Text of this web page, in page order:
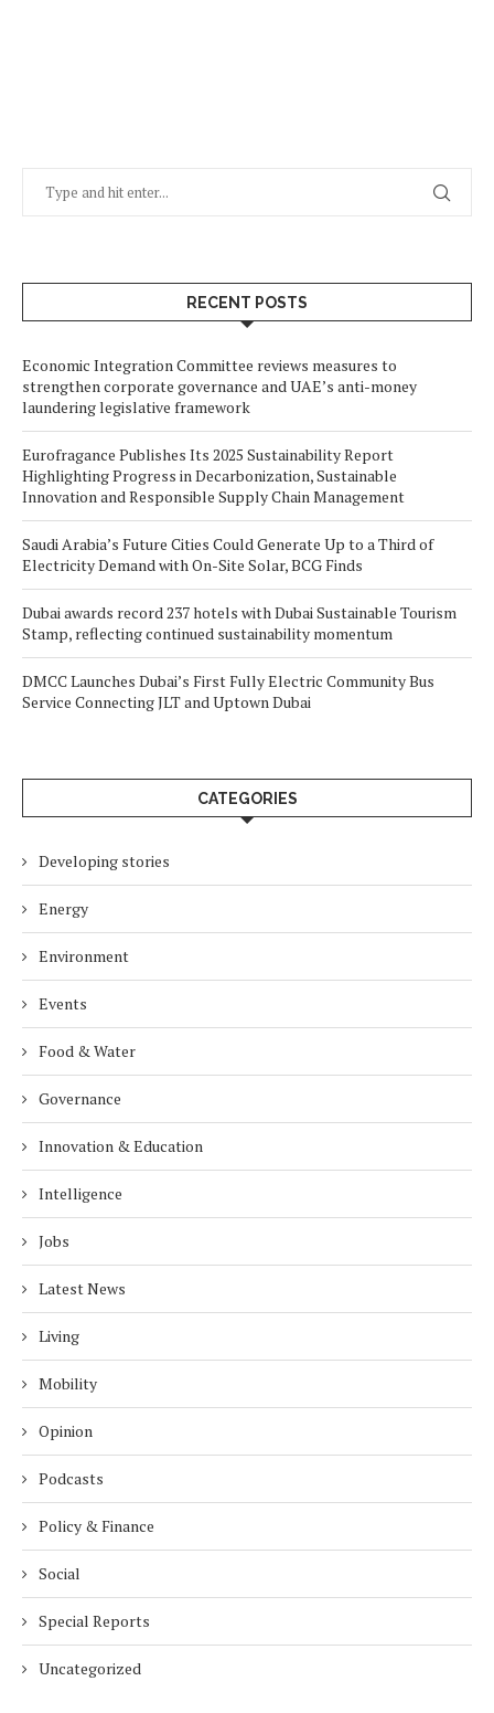
RECENT POSTS
Economic Integration Committee reviews measures to
strengthen corporate governance and UAE’s anti-money
laundering legislative framework
Eurofragance Publishes Its 2025 Sustainability Report
Highlighting Progress in Decarbonization, Sustainable
Innovation and Responsible Supply Chain Management
Saudi Arabia’s Future Cities Could Generate Up to a Third of
Electricity Demand with On-Site Solar, BCG Finds
Dubai awards record 237 hotels with Dubai Sustainable Tourism
Stamp, reflecting continued sustainability momentum
DMCC Launches Dubai’s First Fully Electric Community Bus
Service Connecting JLT and Uptown Dubai
CATEGORIES
Developing stories
Energy
Environment
Events
Food & Water
Governance
Innovation & Education
Intelligence
Jobs
Latest News
Living
Mobility
Opinion
Podcasts
Policy & Finance
Social
Special Reports
Uncategorized